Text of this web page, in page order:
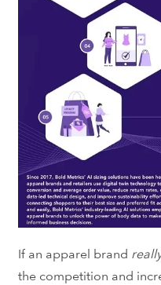
If an apparel brand
the competition and